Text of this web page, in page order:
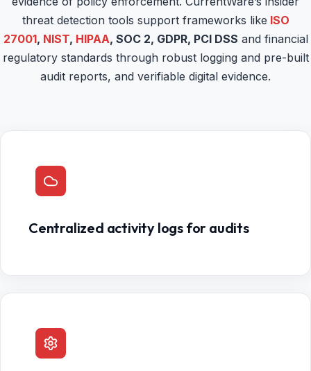
threat detection tools support frameworks like ISO
27001, NIST, HIPAA, SOC 2, GDPR, PCI DSS and financial
regulatory standards through robust logging and pre-built
audit reports, and verifiable digital evidence.
Centralized activity logs for audits